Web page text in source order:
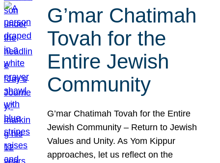
G’mar Chatimah
Tovah for the
Entire Jewish
Community
G’mar Chatimah Tovah for the Entire
Jewish Community – Return to Jewish
Values and Unity. As Yom Kippur
approaches, let us reflect on the